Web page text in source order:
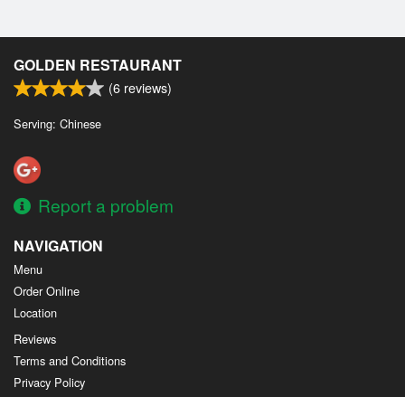
GOLDEN RESTAURANT
(6 reviews)
Serving: Chinese
Report a problem
NAVIGATION
Menu
Order Online
Location
Reviews
Terms and Conditions
Privacy Policy